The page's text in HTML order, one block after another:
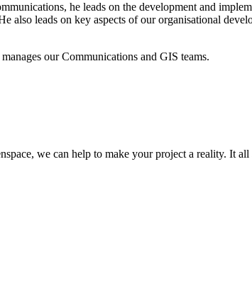
he leads on the development and
leads on key aspects of our organisational
our Communications and GIS teams.
we can help to make your project a reality. It